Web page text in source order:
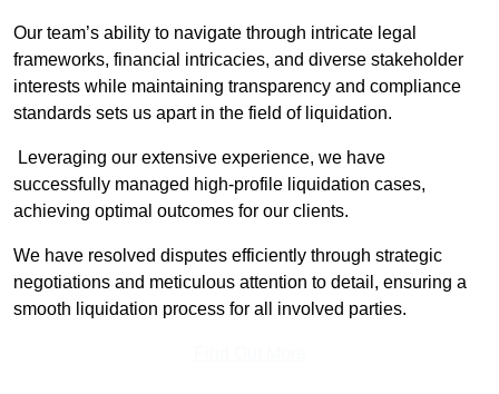
Our team’s ability to navigate through intricate legal
frameworks, financial intricacies, and diverse stakeholder
interests while maintaining transparency and compliance
standards sets us apart in the field of liquidation.
Leveraging our extensive experience, we have
successfully managed high-profile liquidation cases,
achieving optimal outcomes for our clients.
We have resolved disputes efficiently through strategic
negotiations and meticulous attention to detail, ensuring a
smooth liquidation process for all involved parties.